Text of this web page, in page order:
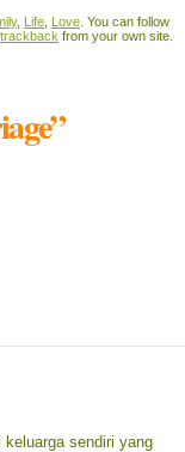
, Life Love . You can follow
trackback from your own site.
sendiri yang